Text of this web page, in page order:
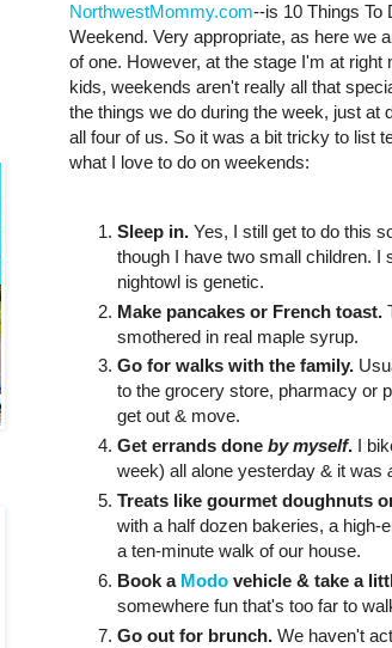
NorthwestMommy.com--is 10 Things To
Weekend. Very appropriate, as here we
of one. However, at the stage I'm at right
kids, weekends aren't really all that
the things we do during the week, just at
all four of us. So it was a bit tricky to list
what I love to do on weekends:
Sleep in. Yes, I still get to do this
though I have two small children. I
nightowl is genetic.
Make pancakes or French toast.
smothered in real maple syrup.
Go for walks with the family.
to the grocery store, pharmacy or
get out & move.
Get errands done by myself. I
week) all alone yesterday & it was
Treats like gourmet doughnuts
with a half dozen bakeries, a high-
a ten-minute walk of our house.
Book a Modo vehicle & take a
somewhere fun that's too far to
Go out for brunch. We haven't